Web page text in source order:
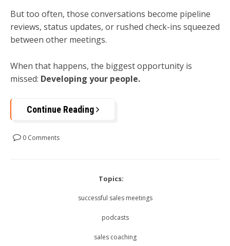
But too often, those conversations become pipeline
reviews, status updates, or rushed check-ins squeezed
between other meetings.
When that happens, the biggest opportunity is
missed: Developing your people.
Continue Reading
0 Comments
Topics:
successful sales meetings
podcasts
sales coaching